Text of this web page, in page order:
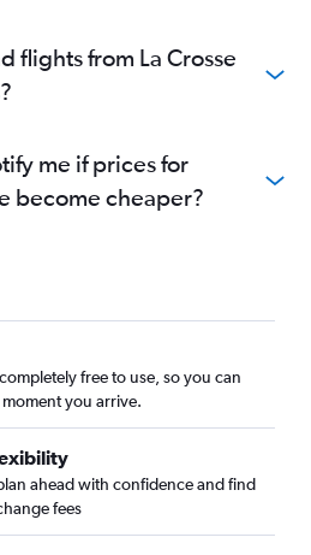
flights from La Crosse
me if prices for
become cheaper?
free to use, so you can
you arrive.
ahead with confidence and find
fees